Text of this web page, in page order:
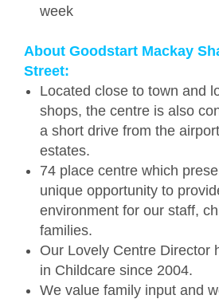
week
About Goodstart Mackay
Street:
Located close to town and
shops, the centre is also
a short drive from the
estates.
74 place centre which
unique opportunity to
environment for our staff,
families.
Our Lovely Centre Director
in Childcare since 2004.
We value family input and